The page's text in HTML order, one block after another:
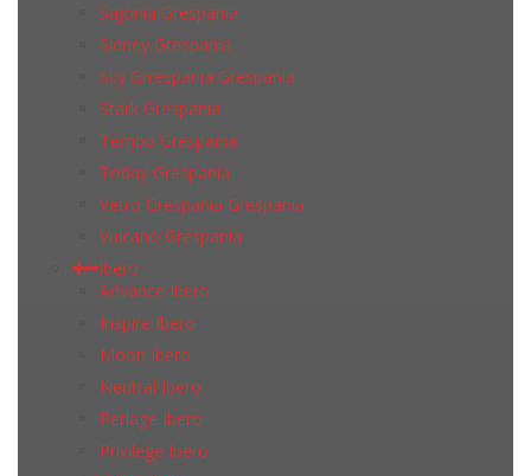
Sajonia Grespania
Sidney Grespania
Sky Grrespania Grespania
Stark Grespania
Tempo Grespania
Today Grespania
Vetro Grespania Grespania
Vulcano Grespania
Ibero
Advance Ibero
Inspire Ibero
Moon Ibero
Neutral Ibero
Perlage Ibero
Privilege Ibero